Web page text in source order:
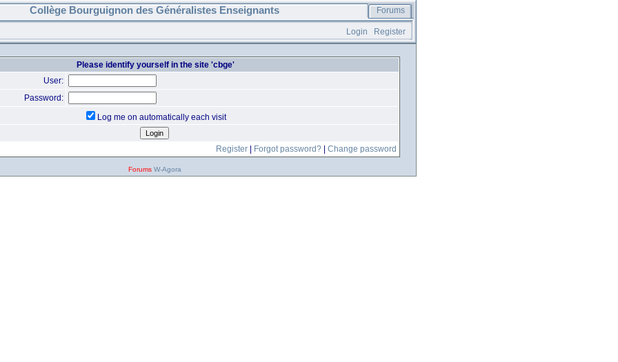
Collège Bourguignon des Généralistes Enseignants Forums
Login Register
Please identify yourself in the site 'cbge'
User:
Password:
Log me on automatically each visit
Register Forgot password? Change password
Forums W-Agora